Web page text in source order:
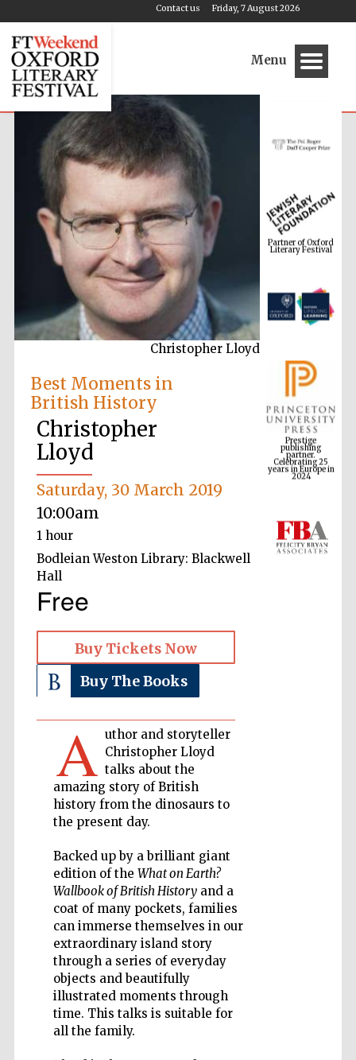
Friday, 7 August 2026
Contact us
Menu
Christopher Lloyd
Best Moments in
British History
Christopher
Lloyd
Saturday, 30 March 2019
10:00am
1 hour
Bodleian Weston Library: Blackwell
Hall
Free
Buy Tickets Now
Buy The Books
A uthor and storyteller
Christopher Lloyd
talks about the
amazing story of British
history from the dinosaurs to
the present day.
Backed up by a brilliant giant
edition of the What on Earth?
Wallbook of British Historyand a
coat of many pockets, families
can immerse themselves in our
extraordinary island story
through a series of everyday
objects and beautifully
illustrated moments through
time. This talks is suitable for
all the family.
Partner of Oxford
Literary Festival
Prestige
publishing
partner.
Celebrating 25
years in Europe in
2024